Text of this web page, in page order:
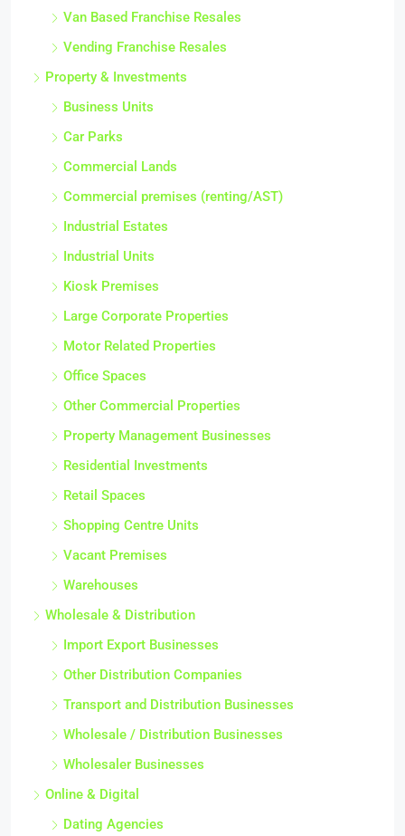
Van Based Franchise Resales
Vending Franchise Resales
Property & Investments
Business Units
Car Parks
Commercial Lands
Commercial premises (renting/AST)
Industrial Estates
Industrial Units
Kiosk Premises
Large Corporate Properties
Motor Related Properties
Office Spaces
Other Commercial Properties
Property Management Businesses
Residential Investments
Retail Spaces
Shopping Centre Units
Vacant Premises
Warehouses
Wholesale & Distribution
Import Export Businesses
Other Distribution Companies
Transport and Distribution Businesses
Wholesale / Distribution Businesses
Wholesaler Businesses
Online & Digital
Dating Agencies